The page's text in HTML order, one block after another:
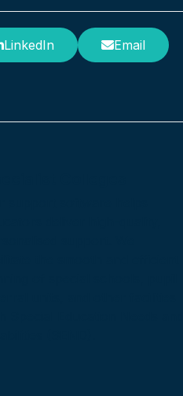
LinkedIn Email